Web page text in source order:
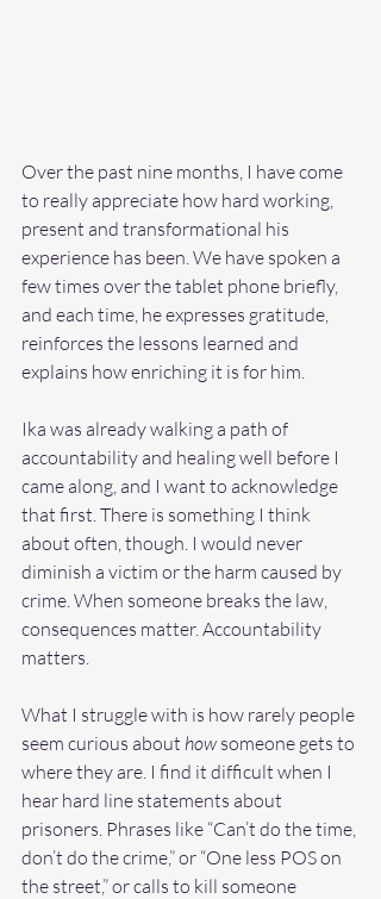
Over the past nine months, I have come
to really appreciate how hard working,
present and transformational his
experience has been. We have spoken a
few times over the tablet phone briefly,
and each time, he expresses gratitude,
reinforces the lessons learned and
explains how enriching it is for him.
Ika was already walking a path of
accountability and healing well before I
came along, and I want to acknowledge
that first. There is something I think
about often, though. I would never
diminish a victim or the harm caused by
crime. When someone breaks the law,
consequences matter. Accountability
matters.
What I struggle with is how rarely people
seem curious about how someone gets to
where they are. I find it difficult when I
hear hard line statements about
prisoners. Phrases like “Can’t do the time,
don’t do the crime,” or “One less POS on
the street,” or calls to kill someone